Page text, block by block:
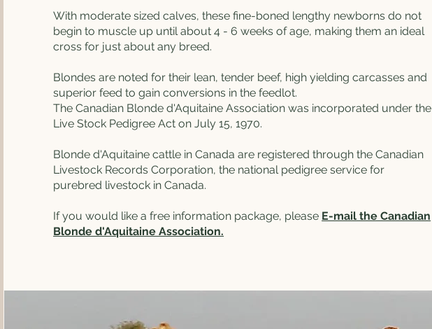
With moderate sized calves, these fine-boned lengthy newborns do not
begin to muscle up until about 4 - 6 weeks of age, making them an ideal
cross for just about any breed.
Blondes are noted for their lean, tender beef, high yielding carcasses and
superior feed to gain conversions in the feedlot.
The Canadian Blonde d'Aquitaine Association was incorporated under the
Live Stock Pedigree Act on July 15, 1970.
Blonde d'Aquitaine cattle in Canada are registered through the Canadian
Livestock Records Corporation, the national pedigree service for
purebred livestock in Canada.
If you would like a free information package, please E-mail the Canadian
Blonde d'Aquitaine Association.